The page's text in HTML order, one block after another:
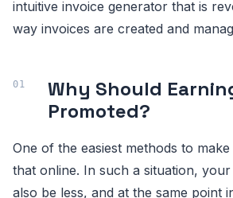
intuitive invoice generator that is
way invoices are created and
Why Should
Promoted?
One of the easiest methods to
that online. In such a situation,
also be less, and at the same point